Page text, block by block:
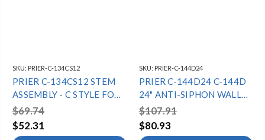
SKU: PRIER-C-134CS12
PRIER C-134CS12 STEM
ASSEMBLY - C STYLE FOR
12" C-134 15 1/16" OAL
$69.74
$52.31
SKU: PRIER-C-144D24
PRIER C-144D24 C-144D
24" ANTI-SIPHON WALL
HYDRANT -
1/2"MPTX1/2"SWT -
DIAMOND
$107.91
$80.93